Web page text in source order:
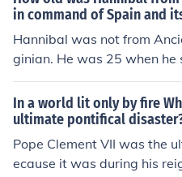
cted its empire with its
e with its ARMY!Rome
MY!Rome protected its
in command of Spain and
Hannibal was not from
ginian. He was 25 when
asdrubal (who was
r and military commander
in southern Spain.
In a world lit only by fire
ultimate pontifical
Pope Clement VII was the
ecause it was during his